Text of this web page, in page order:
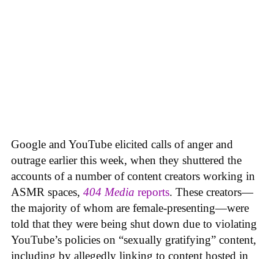
Google and YouTube elicited calls of anger and
outrage earlier this week, when they shuttered the
accounts of a number of content creators working in
ASMR spaces, 404 Media reports. These creators—
the majority of whom are female-presenting—were
told that they were being shut down due to violating
YouTube’s policies on “sexually gratifying” content,
including by allegedly linking to content hosted in